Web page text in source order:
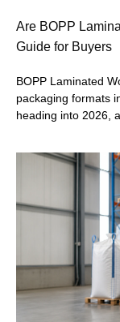
Are BOPP
Guide for Buyers
BOPP Laminated
packaging formats
heading into 2026,